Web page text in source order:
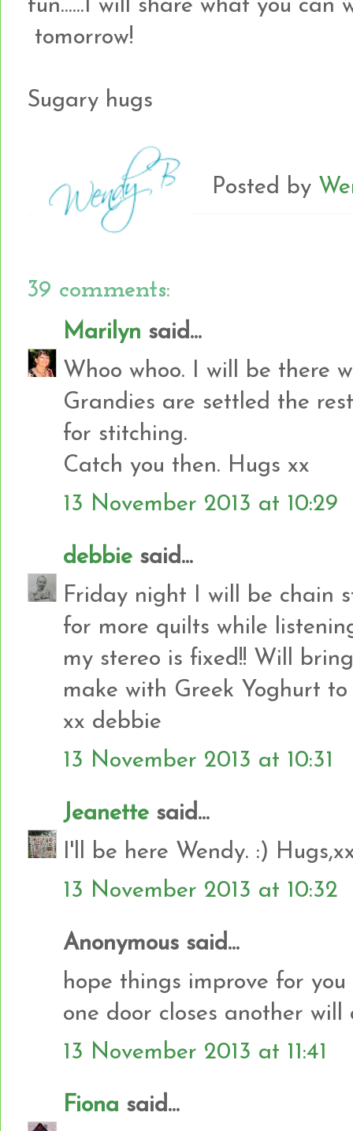
fun......I will share what you
tomorrow!
Sugary hugs
Posted by
39 comments:
Marilyn said...
Whoo whoo. I will be there
Grandies are settled the
for stitching.
Catch you then. Hugs xx
13 November 2013 at 10:29
debbie said...
Friday night I will be chain
for more quilts while
my stereo is fixed!! Will
make with Greek Yoghurt
xx debbie
13 November 2013 at 10:31
Jeanette said...
I'll be here Wendy. :)
13 November 2013 at 10:32
Anonymous said...
hope things improve for
one door closes another will
13 November 2013 at 11:41
Fiona said...